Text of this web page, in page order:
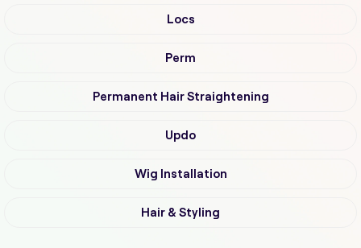
Locs
Perm
Permanent Hair Straightening
Updo
Wig Installation
Hair & Styling